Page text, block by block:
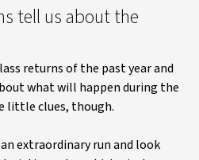
tell us about the
returns of the past year and
what will happen during the
little clues, though.
extraordinary run and look